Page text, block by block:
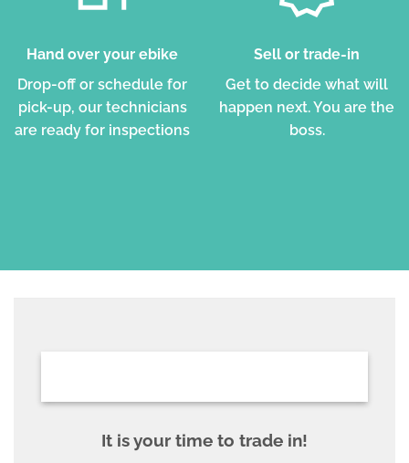
Hand over your ebike
Drop-off or schedule for
pick-up, our technicians
are ready for inspections
Sell or trade-in
Get to decide what will
happen next. You are the
boss.
It is your time to trade in!